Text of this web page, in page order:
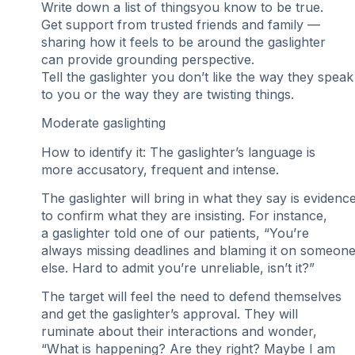
Write down a list of thingsyou know to be true.
Get support from trusted friends and family —
sharing how it feels to be around the gaslighter
can provide grounding perspective.
Tell the gaslighter you don’t like the way they speak
to you or the way they are twisting things.
Moderate gaslighting
How to identify it: The gaslighter’s language is
more accusatory, frequent and intense.
The gaslighter will bring in what they say is
to confirm what they are insisting. For instance,
a gaslighter told one of our patients, “You’re
always missing deadlines and blaming it on someone
else. Hard to admit you’re unreliable, isn’t it?”
The target will feel the need to defend themselves
and get the gaslighter’s approval. They will
ruminate about their interactions and wonder,
“What is happening? Are they right? Maybe I am